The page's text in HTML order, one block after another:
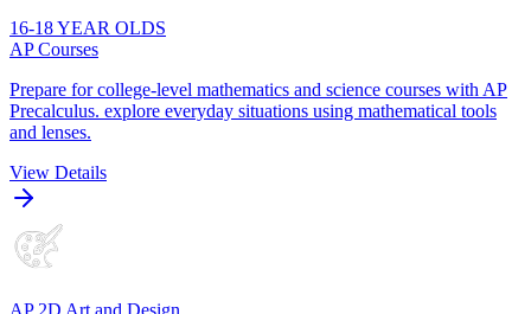
16-18 YEAR OLDS
AP Courses
Prepare for college-level mathematics and science courses with AP
Precalculus. explore everyday situations using mathematical tools
and lenses.
View Details
AP 2D Art and Design